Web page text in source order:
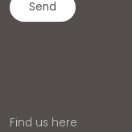
Find us here